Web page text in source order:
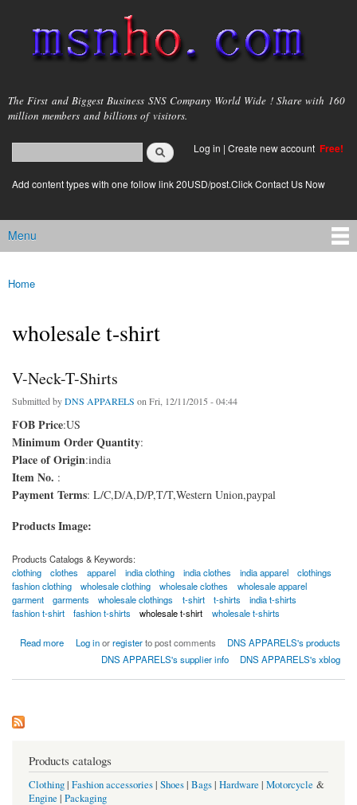
main
content
msnho.com
The First and Biggest Business SNS Company World Wide ! Share with 160
million members and billions of visitors.
Search form
login link
Log in | Create new account Free!
Add content types with one follow link 20USD/post.Click Contact Us Now
Main menu
Menu
You are here
Home
wholesale t-shirt
V-Neck-T-Shirts
Submitted byDNS APPARELS on Fri, 12/11/2015 - 04:44
FOB Price:US
Minimum Order Quantity:
Place of Origin:india
Item No. :
Payment Terms: L/C,D/A,D/P,T/T,Western Union,paypal
Products Image:
Products Catalogs & Keywords:
clothing
clothes apparel india clothing india clothes india apparel
clothings
fashion clothing
wholesale clothing wholesale clothes
wholesale apparel
garment
garments wholesale clothings t-shirt t-shirts
india t-shirts
fashion t-shirt
fashion t-shirts wholesale t-shirt wholesale t-shirts
Read more
about V-Neck-T-ShirtsLog inorregisterto post comments
DNS APPARELS's products
DNS APPARELS's supplier info
DNS APPARELS's xblog
Products catalogs
Clothing| Fashion accessories| Shoes| Bags| Hardware | Motorcycle &
Engine | Packaging